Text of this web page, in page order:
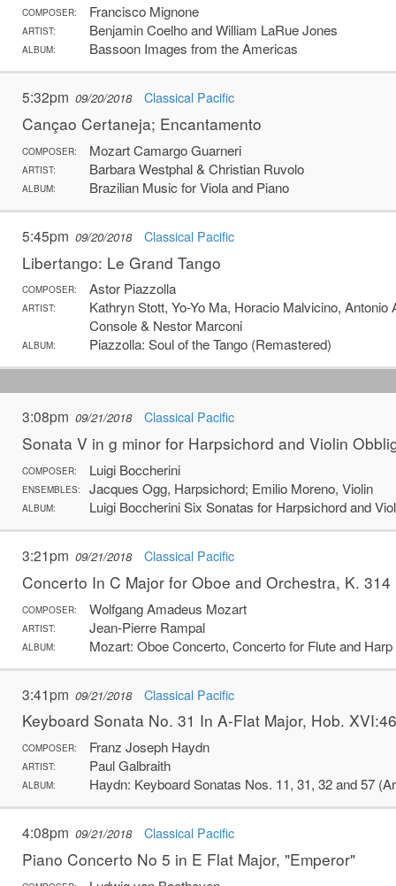
COMPOSER: Francisco Mignone
ARTIST: Benjamin Coelho and William LaRue Jones
ALBUM: Bassoon Images from the Americas
5:32pm 09/20/2018 Classical Pacific
Cançao Certaneja; Encantamento
COMPOSER: Mozart Camargo Guarneri
ARTIST: Barbara Westphal & Christian Ruvolo
ALBUM: Brazilian Music for Viola and Piano
5:45pm 09/20/2018 Classical Pacific
Libertango: Le Grand Tango
COMPOSER: Astor Piazzolla
ARTIST:
Kathryn Stott, Yo-Yo Ma, Horacio Malvicino, Antonio
Console & Nestor Marconi
ALBUM: Piazzolla: Soul of the Tango (Remastered)
3:08pm 09/21/2018 Classical Pacific
Sonata V in g minor for Harpsichord and Violin
COMPOSER: Luigi Boccherini
ENSEMBLES: Jacques Ogg, Harpsichord; Emilio Moreno, Violin
ALBUM: Luigi Boccherini Six Sonatas for Harpsichord and
3:21pm 09/21/2018 Classical Pacific
Concerto In C Major for Oboe and Orchestra, K. 314
COMPOSER: Wolfgang Amadeus Mozart
ARTIST: Jean-Pierre Rampal
ALBUM: Mozart: Oboe Concerto, Concerto for Flute and
3:41pm 09/21/2018 Classical Pacific
Keyboard Sonata No. 31 In A-Flat Major, Hob.
COMPOSER: Franz Joseph Haydn
ARTIST: Paul Galbraith
ALBUM: Haydn: Keyboard Sonatas Nos. 11, 31, 32 and 57
4:08pm 09/21/2018 Classical Pacific
Piano Concerto No 5 in E Flat Major, "Emperor"